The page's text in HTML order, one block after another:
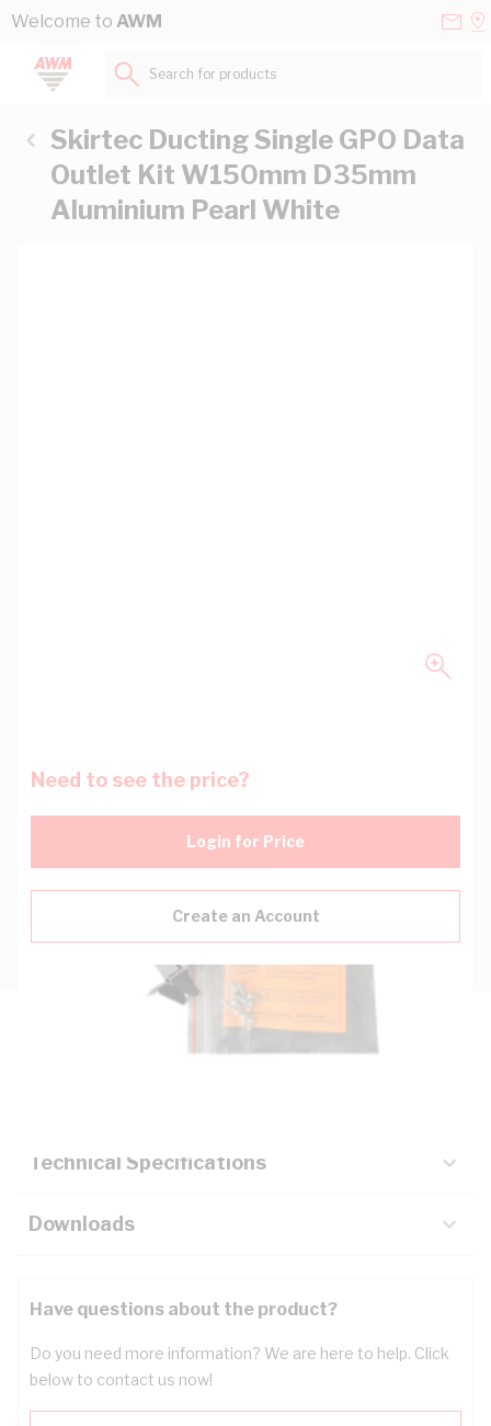
Skip to Content
Welcome to AWM
Search for products...
Skirtec Ducting Single GPO Data
Outlet Kit W150mm D35mm
Aluminium Pearl White
Need to see the price?
Login for Price
Create an Account
Technical Specifications
Downloads
Have questions about the product?
Do you need more information? We are here to help. Click
below to contact us now!